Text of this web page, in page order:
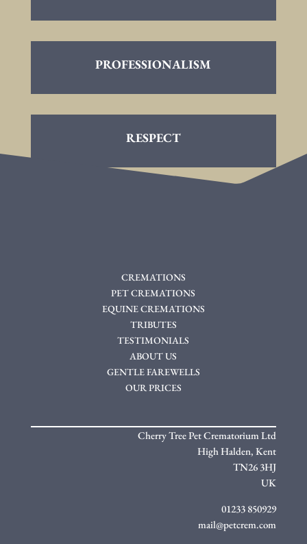
PROFESSIONALISM
RESPECT
CREMATIONS
PET CREMATIONS
EQUINE CREMATIONS
TRIBUTES
TESTIMONIALS
ABOUT US
GENTLE FAREWELLS
OUR PRICES
Cherry Tree Pet Crematorium Ltd
High Halden,Kent
TN26 3HJ
UK
01233 850929
mail@petcrem.com